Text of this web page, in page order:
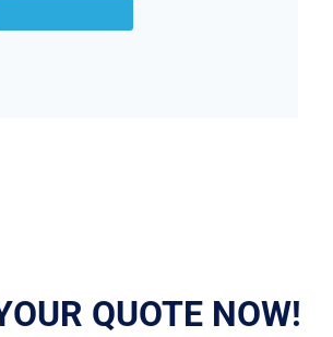
QUOTE NOW!